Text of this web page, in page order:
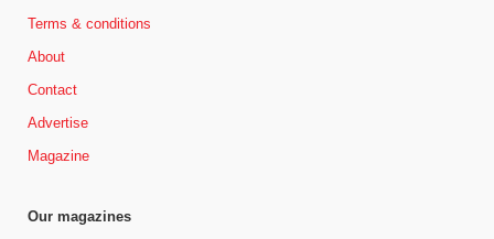
Terms & conditions
About
Contact
Advertise
Magazine
Our magazines